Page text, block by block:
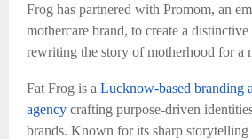
Frog has partnered with Promom, an
mothercare brand, to create a distinctive
rewriting the story of motherhood for a
Fat Frog is a Lucknow-based branding
agency crafting purpose-driven
brands. Known for its sharp storytelling